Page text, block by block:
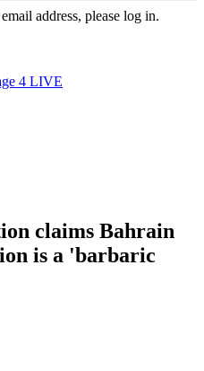
address, please log in.
4 LIVE
claims Bahrain
is a 'barbaric